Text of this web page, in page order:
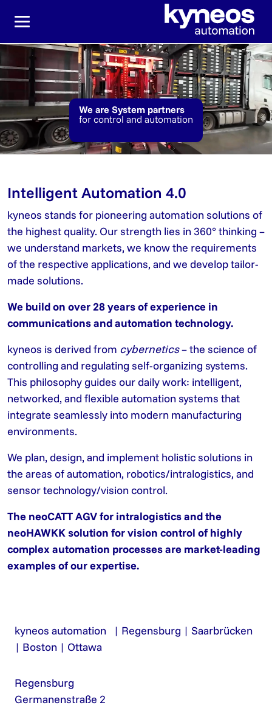
We are System partners
for control and automation
Intelligent Automation 4.0
kyneos stands for pioneering automation solutions of
the highest quality. Our strength lies in 360° thinking –
we understand markets, we know the requirements
of the respective applications, and we develop tailor-
made solutions.
We build on over 28 years of experience in
communications and automation technology.
kyneos is derived from cybernetics– the science of
controlling and regulating self-organizing systems.
This philosophy guides our daily work: intelligent,
networked, and flexible automation systems that
integrate seamlessly into modern manufacturing
environments.
We plan, design, and implement holistic solutions in
the areas of automation, robotics/intralogistics, and
sensor technology/vision control.
The neoCATT AGV for intralogistics and the
neoHAWKK solution for vision control of highly
complex automation processes are market-leading
examples of our expertise.
kyneos automation | Regensburg | Saarbrücken
| Boston | Ottawa
Regensburg
Germanenstraße 2